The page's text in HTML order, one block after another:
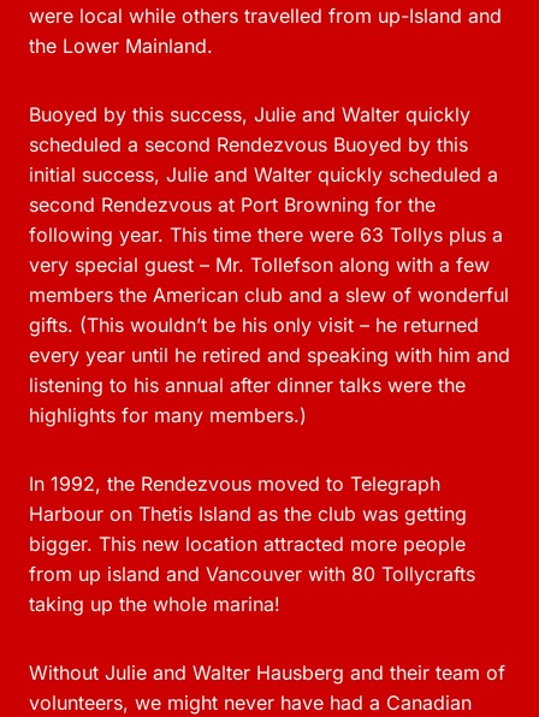
were local while others travelled from up-Island and
the Lower Mainland.
Buoyed by this success, Julie and Walter quickly
scheduled a second Rendezvous Buoyed by this
initial success, Julie and Walter quickly scheduled a
second Rendezvous at Port Browning for the
following year. This time there were 63 Tollys plus a
very special guest – Mr. Tollefson along with a few
members the American club and a slew of wonderful
gifts. (This wouldn’t be his only visit – he returned
every year until he retired and speaking with him and
listening to his annual after dinner talks were the
highlights for many members.)
In 1992, the Rendezvous moved to Telegraph
Harbour on Thetis Island as the club was getting
bigger. This new location attracted more people
from up island and Vancouver with 80 Tollycrafts
taking up the whole marina!
Without Julie and Walter Hausberg and their team of
volunteers, we might never have had a Canadian